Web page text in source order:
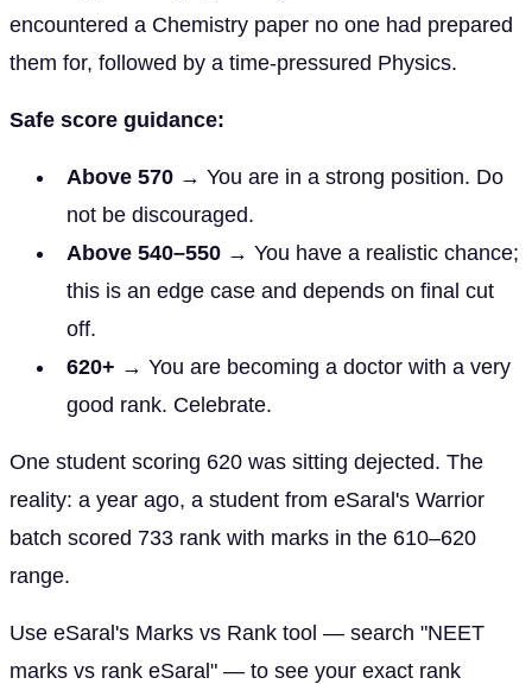
encountered a Chemistry paper no one had prepared
them for, followed by a time-pressured Physics.
Safe score guidance:
Above 570 → You are in a strong position. Do
not be discouraged.
Above 540–550 → You have a realistic chance;
this is an edge case and depends on final cut
off.
620+ → You are becoming a doctor with a very
good rank. Celebrate.
One student scoring 620 was sitting dejected. The
reality: a year ago, a student from eSaral's Warrior
batch scored 733 rank with marks in the 610–620
range.
Use eSaral's Marks vs Rank tool — search "NEET
marks vs rank eSaral" — to see your exact rank